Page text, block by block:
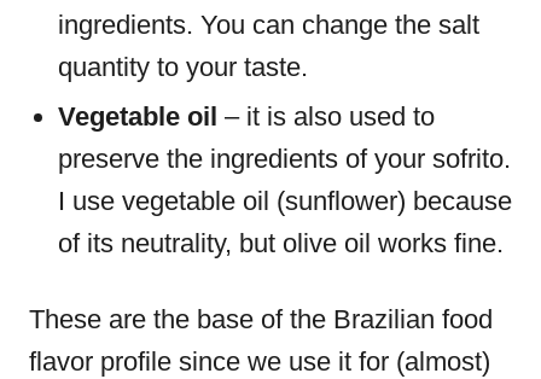
ingredients. You can change the salt
quantity to your taste.
Vegetable oil – it is also used to
preserve the ingredients of your sofrito.
I use vegetable oil (sunflower) because
of its neutrality, but olive oil works fine.
These are the base of the Brazilian food
flavor profile since we use it for (almost)